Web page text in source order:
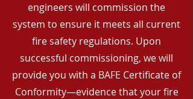
engineers will commission the
system to ensure it meets all current
fire safety regulations. Upon
successful commissioning, we will
provide you with a BAFE Certificate of
Conformity—evidence that your fire